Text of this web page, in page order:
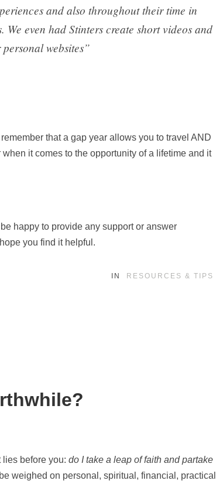
and also throughout their time in
even had Stinters create short videos and
websites”
that a gap year allows you to travel AND
it comes to the opportunity of a lifetime and it
happy to provide any support or answer
you find it helpful.
IN RESOURCES & TIPS
lies before you:do I take a leap of faith and partake
weighed on personal, spiritual, financial, practical